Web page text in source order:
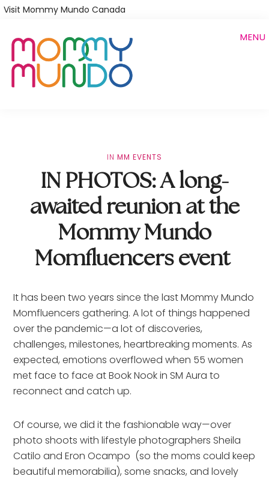
Skip
main
content
Visit Mommy Mundo Canada
MENU
IN MM EVENTS
IN PHOTOS: A long-
awaited reunion at the
Mommy Mundo
Momfluencers event
It has been two years since the last Mommy Mundo
Momfluencers gathering. A lot of things happened
over the pandemic—a lot of discoveries,
challenges, milestones, heartbreaking moments. As
expected, emotions overflowed when 55 women
met face to face at Book Nook in SM Aura to
reconnect and catch up.
Of course, we did it the fashionable way—over
photo shoots with lifestyle photographers Sheila
Catilo and Eron Ocampo (so the moms could keep
beautiful memorabilia), some snacks, and lovely